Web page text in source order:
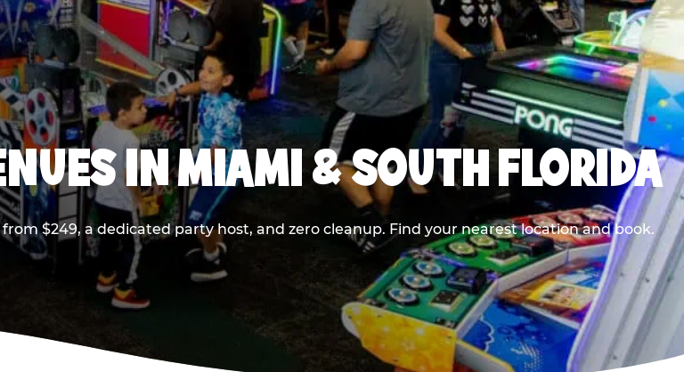
IN MIAMI & SOUTH FLORIDA
$249, a dedicated party host, and zero cleanup. Find your nearest location and book.